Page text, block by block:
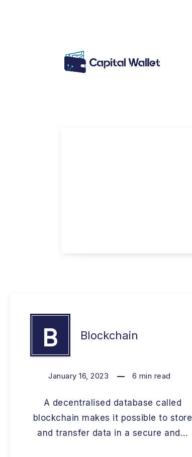
B Blockchain
January 16, 2023 6 min read
A decentralised database called
blockchain makes it possible to store
and transfer data in a secure and…